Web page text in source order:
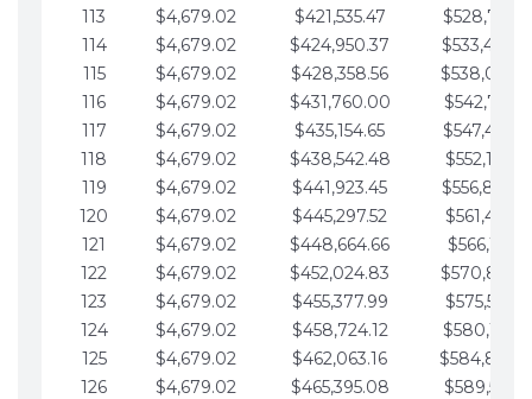
113
$4,679.02 $421,535.47
114
$4,679.02 $424,950.37
115
$4,679.02 $428,358.56
116
$4,679.02 $431,760.00
117
$4,679.02 $435,154.65
118
$4,679.02 $438,542.48
119
$4,679.02 $441,923.45
120
$4,679.02 $445,297.52
121
$4,679.02 $448,664.66
122
$4,679.02 $452,024.83
123
$4,679.02 $455,377.99
124
$4,679.02 $458,724.12
125
$4,679.02 $462,063.16
126
$4,679.02 $465,395.08